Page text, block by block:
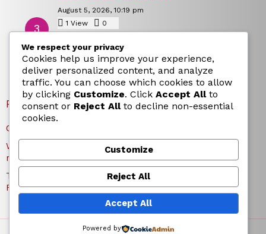
August 5, 2026, 10:19 pm
1 View 0
Naira Snapshot Rate for 5 August 2026
August 5, 2026, 10:15 pm
RECENT POSTS
Charles Okocha Fires Back at Portable Over Bite Claim
WAEC Withholds 167,486 WASSCE Results Over
malpractice
Today’s Dollar to Naira Rate: Dollar → Naira Snapshot
Rate for 5 August 2026
We respect your privacy
Cookies help us improve your experience,
deliver personalized content, and analyze
traffic. You can choose which cookies to allow
by clicking Customize. Click Accept Allto
consent or Reject Allto decline non-essential
cookies.
Customize
Reject All
Accept All
Powered by